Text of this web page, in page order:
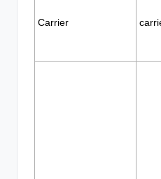
Carrier